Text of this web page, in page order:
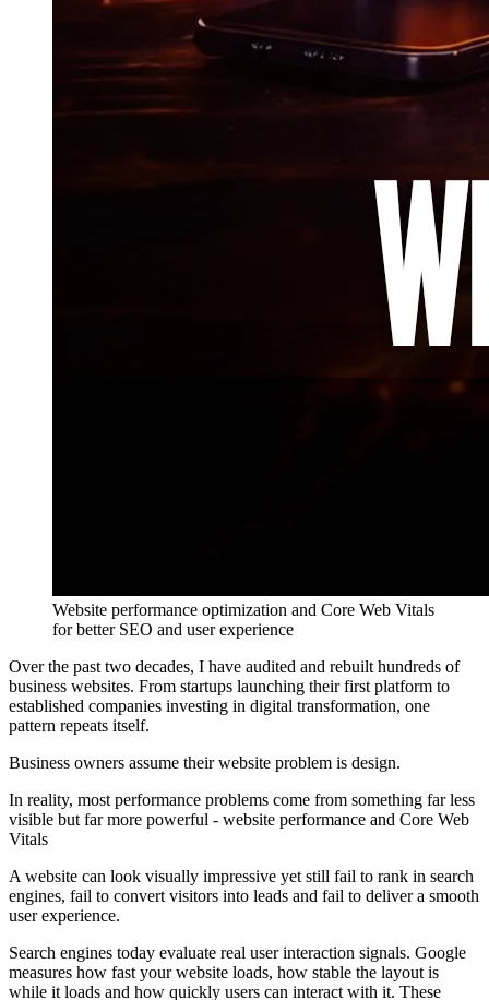
Website performance optimization and Core Web Vitals
for better SEO and user experience
Over the past two decades, I have audited and rebuilt hundreds of
business websites. From startups launching their first platform to
established companies investing in digital transformation, one
pattern repeats itself.
Business owners assume their website problem is design.
In reality, most performance problems come from something far less
visible but far more powerful - website performance and Core Web
Vitals
A website can look visually impressive yet still fail to rank in search
engines, fail to convert visitors into leads and fail to deliver a smooth
user experience.
Search engines today evaluate real user interaction signals. Google
measures how fast your website loads, how stable the layout is
while it loads and how quickly users can interact with it. These